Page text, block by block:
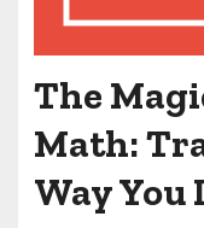
The
Math:
Way You